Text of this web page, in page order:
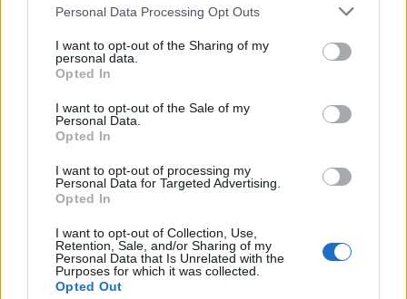
This information may also be disclosed by us to third parties
disclose it to other third parties.
Please note that this website/app uses one or more Google
services and may gather and store information including but
not limited to your visit or usage behaviour. You may click to
grant or deny consent to Google and its third-party tags to
consent section.
Personal Data Processing Opt Outs
I want to opt-out of the Sharing of my
personal data.
Opted In
I want to opt-out of the Sale of my
Personal Data.
Opted In
I want to opt-out of processing my
Personal Data for Targeted Advertising.
Opted In
I want to opt-out of Collection, Use,
Retention, Sale, and/or Sharing of my
Personal Data that Is Unrelated with the
Purposes for which it was collected.
Opted Out